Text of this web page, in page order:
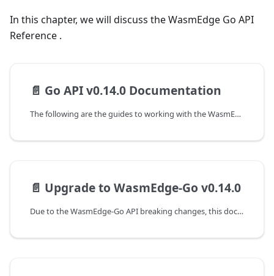
In this chapter, we will discuss the WasmEdge Go API
Reference .
📄️ Go API v0.14.0 Documentation
The following are the guides to working with the WasmEdge-Go SDK.
📄️ Upgrade to WasmEdge-Go v0.14.0
Due to the WasmEdge-Go API breaking changes, this document shows the guideline of programming with WasmEdge-Go API to upgrade from the v0.13.5 to the v0.14.0 version.